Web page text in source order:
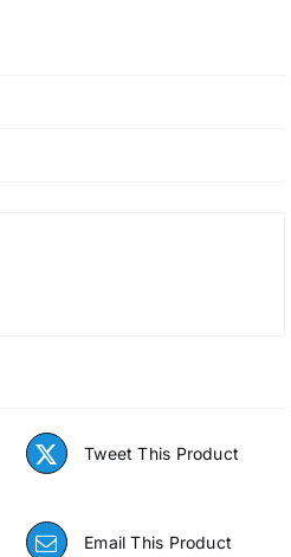
Tweet This Product
Email This Product